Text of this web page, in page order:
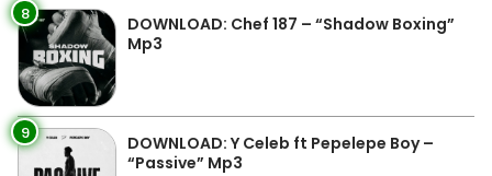
8
DOWNLOAD: Chef 187 – “Shadow Boxing”
Mp3
9
DOWNLOAD: Y Celeb ft Pepelepe Boy –
“Passive” Mp3